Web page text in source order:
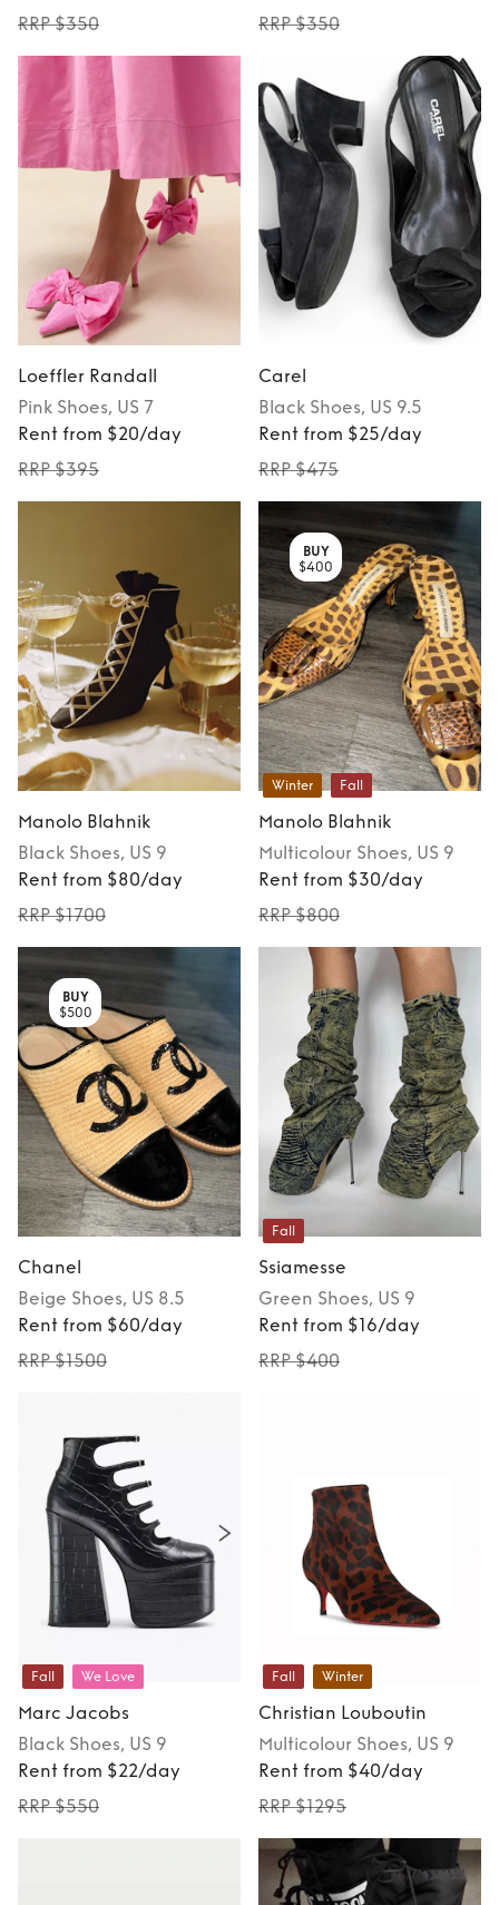
RRP $350 RRP $350
Loeffler Randall
Pink Shoes, US 7
Rent from $20/day
RRP $395
Carel
Black Shoes, US 9.5
Rent from $25/day
RRP $475
Manolo Blahnik
Black Shoes, US 9
Rent from $80/day
RRP $1700
BUY
$400
Winter Fall
Manolo Blahnik
Multicolour Shoes, US 9
Rent from $30/day
RRP $800
BUY
$500
Chanel
Beige Shoes, US 8.5
Rent from $60/day
RRP $1500
Fall
Ssiamesse
Green Shoes, US 9
Rent from $16/day
RRP $400
Fall We Love
Marc Jacobs
Black Shoes, US 9
Rent from $22/day
RRP $550
Fall Winter
Christian Louboutin
Multicolour Shoes, US 9
Rent from $40/day
RRP $1295